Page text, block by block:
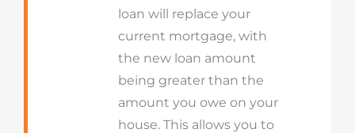
loan will replace your
current mortgage, with
the new loan amount
being greater than the
amount you owe on your
house. This allows you to